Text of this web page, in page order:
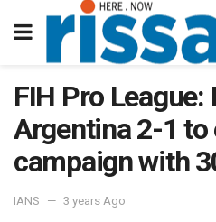
FIH Pro League:
Argentina 2-1 to
campaign with
IANS 3 years Ago